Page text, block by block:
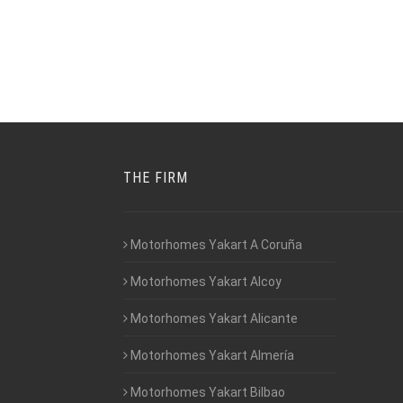
THE FIRM
Motorhomes Yakart A Coruña
Motorhomes Yakart Alcoy
Motorhomes Yakart Alicante
Motorhomes Yakart Almería
Motorhomes Yakart Bilbao